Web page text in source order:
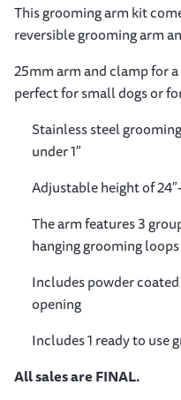
This grooming arm kit
reversible grooming arm
25mm arm and clamp for
perfect for small dogs or
Stainless steel
under 1″
Adjustable height of
The arm features 3
hanging grooming
Includes powder
opening
Includes 1 ready to use
All sales are FINAL.